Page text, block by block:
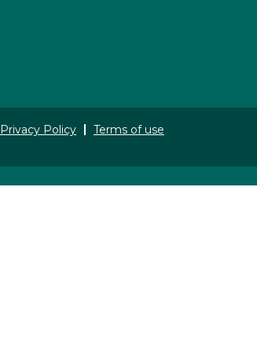
Privacy Policy Terms of use